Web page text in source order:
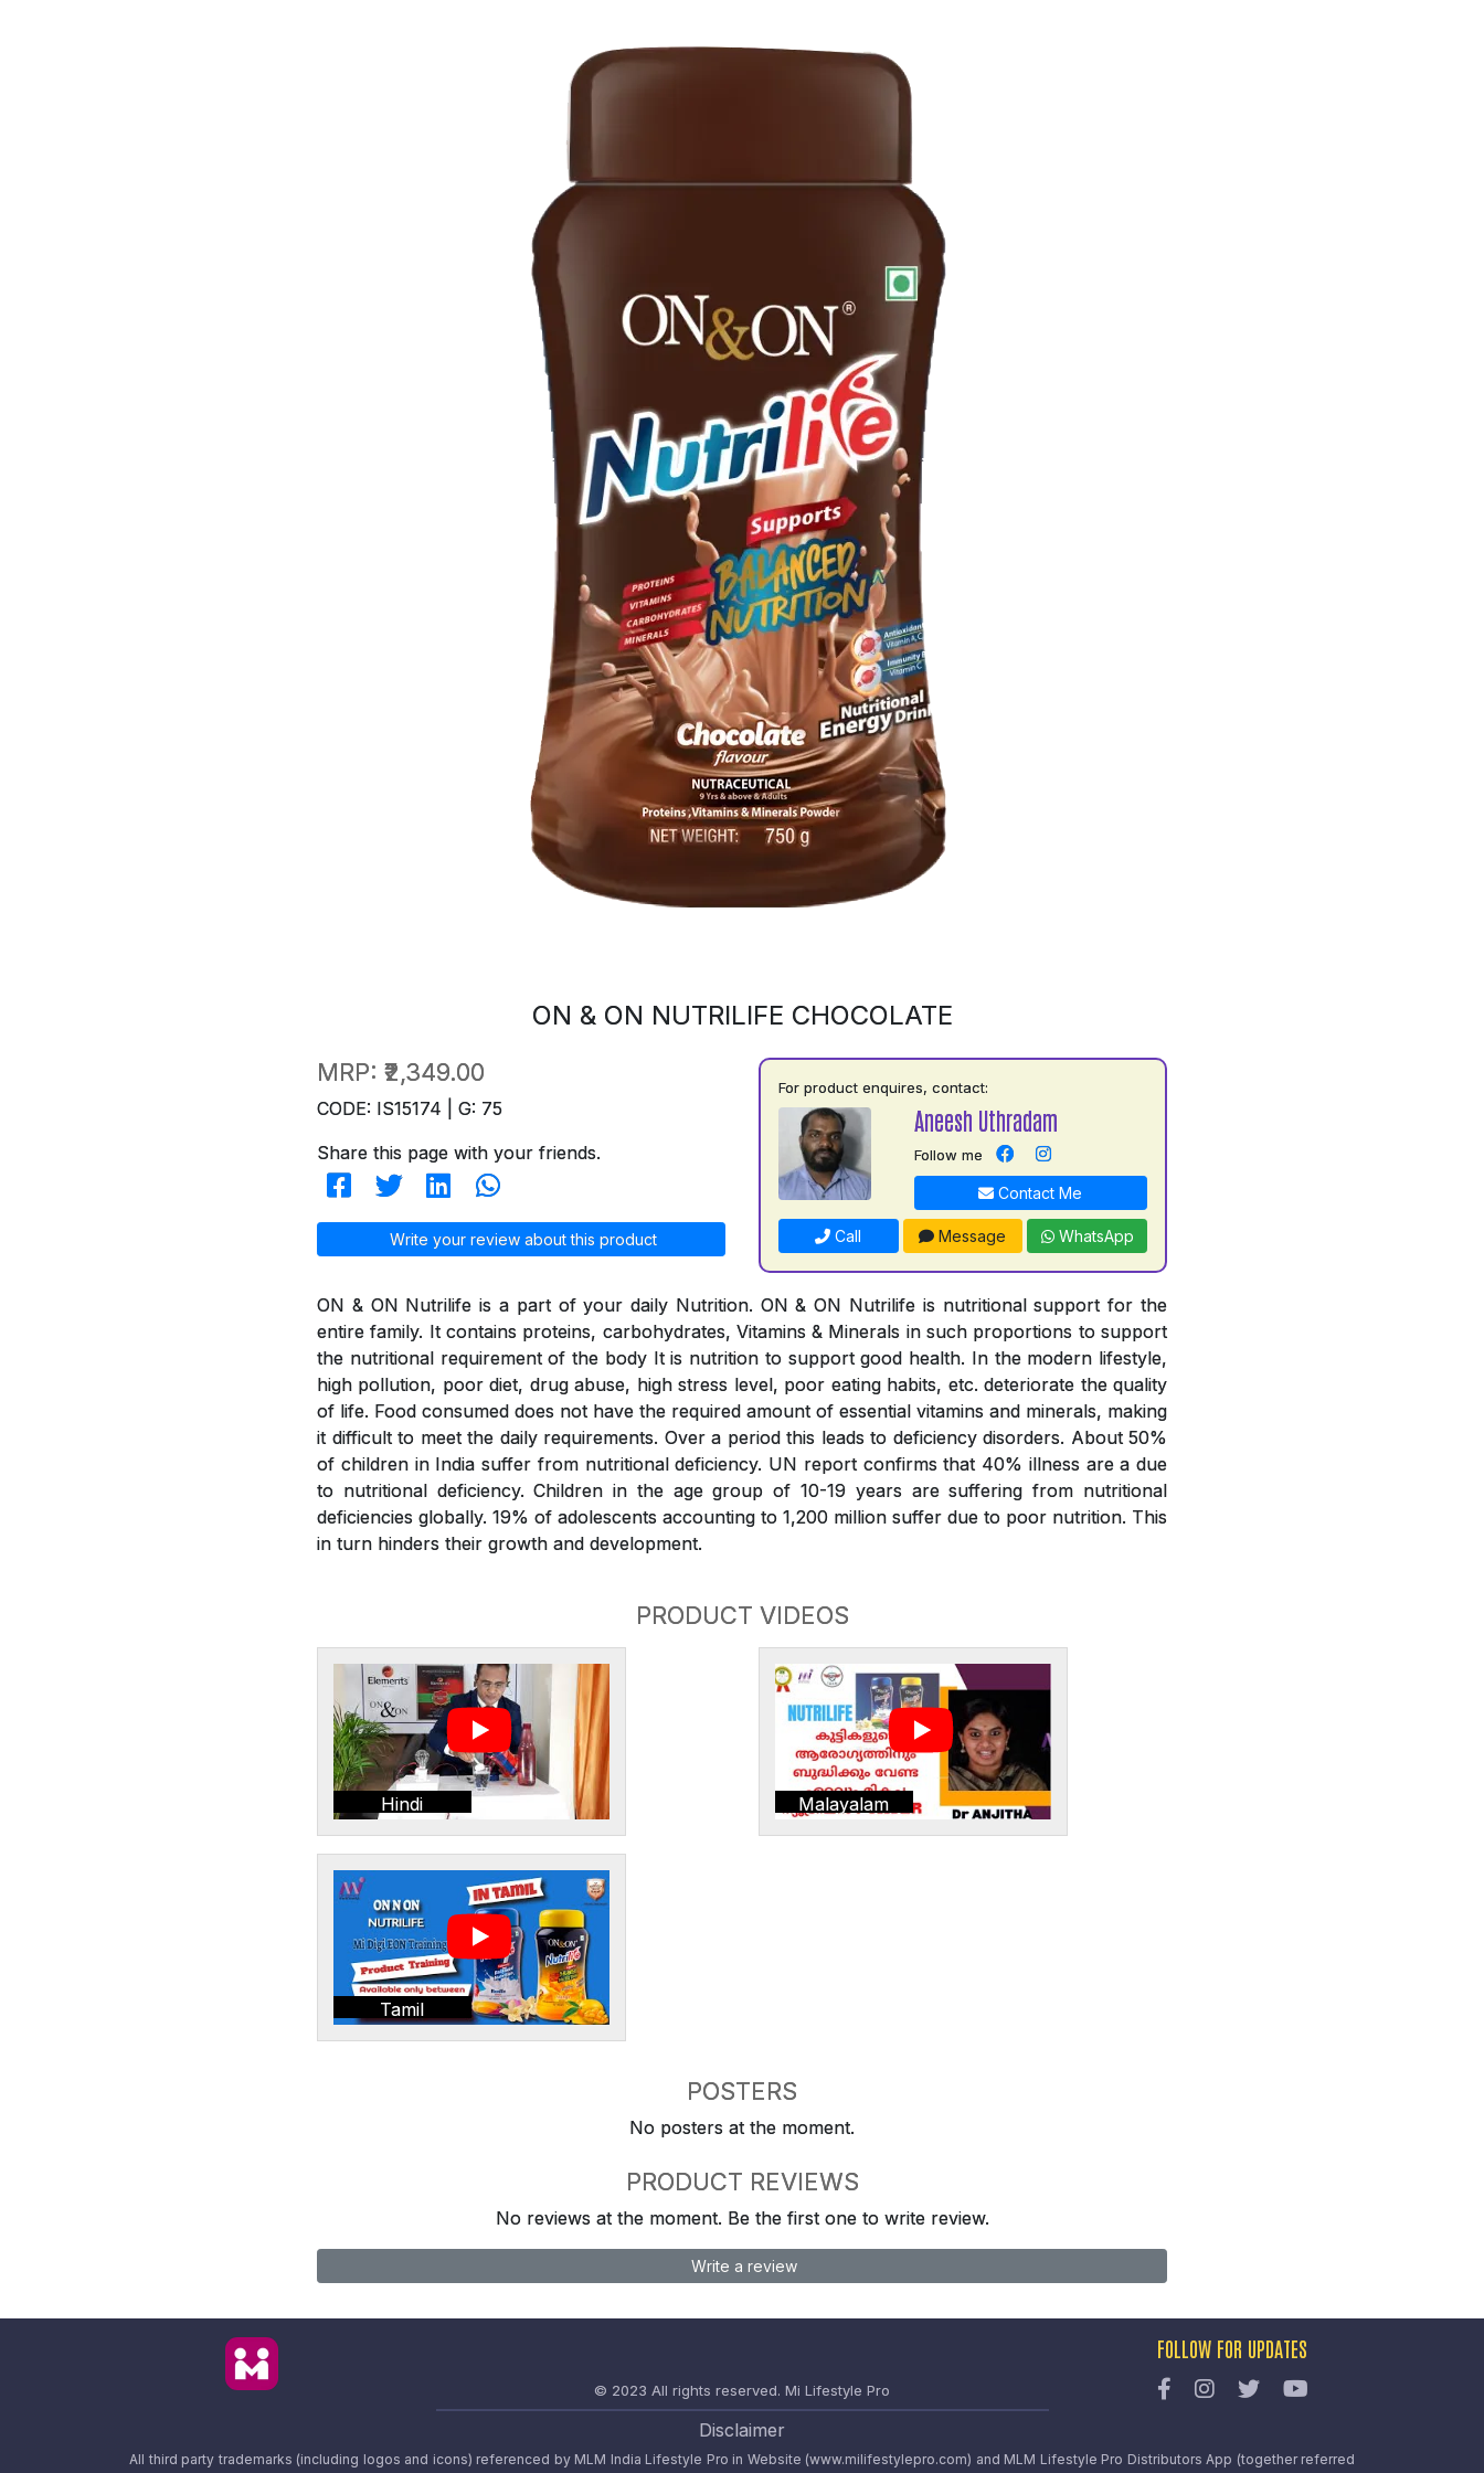
ON & ON NUTRILIFE CHOCOLATE
MRP: ₹2,349.00
CODE: IS15174 | G: 75
Share this page with your friends.
Write your review about this product
For product enquires, contact:
Aneesh Uthradam
Follow me
Contact Me
Call Message WhatsApp
ON & ON Nutrilife is a part of your daily Nutrition. ON & ON Nutrilife is nutritional support for the
entire family. It contains proteins, carbohydrates, Vitamins & Minerals in such proportions to support
the nutritional requirement of the body It is nutrition to support good health. In the modern lifestyle,
high pollution, poor diet, drug abuse, high stress level, poor eating habits, etc. deteriorate the quality
of life. Food consumed does not have the required amount of essential vitamins and minerals, making
it difficult to meet the daily requirements. Over a period this leads to deficiency disorders. About 50%
of children in India suffer from nutritional deficiency. UN report confirms that 40% illness are a due
to nutritional deficiency. Children in the age group of 10-19 years are suffering from nutritional
deficiencies globally. 19% of adolescents accounting to 1,200 million suffer due to poor nutrition. This
in turn hinders their growth and development.
PRODUCT VIDEOS
Hindi Malayalam
Tamil
POSTERS
No posters at the moment.
PRODUCT REVIEWS
No reviews at the moment. Be the first one to write review.
Write a review
© 2023 All rights reserved. Mi Lifestyle Pro
FOLLOW FOR UPDATES
Disclaimer
All third party trademarks (including logos and icons) referenced by MLM India Lifestyle Pro in Website (www.milifestylepro.com) and MLM Lifestyle Pro Distributors App (together referred